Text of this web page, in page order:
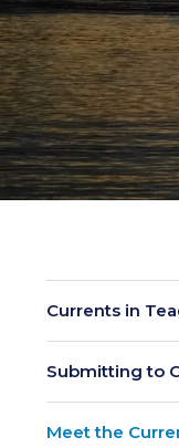
Currents in
Submitting to
Meet the